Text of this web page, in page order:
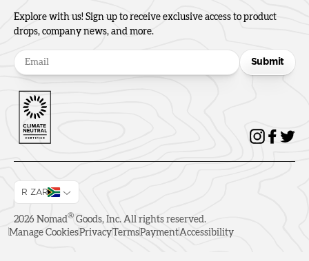
Explore with us! Sign up to receive exclusive access to product
drops, company news, and more.
Submit
R ZAR
2026 Nomad® Goods, Inc. All rights reserved.
Manage Cookies PrivacyTerms PaymentAccessibility